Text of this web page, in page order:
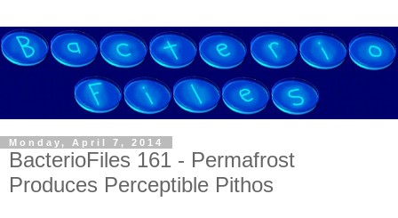
Monday, April 7, 2014
BacterioFiles 161 - Permafrost
Produces Perceptible Pithos